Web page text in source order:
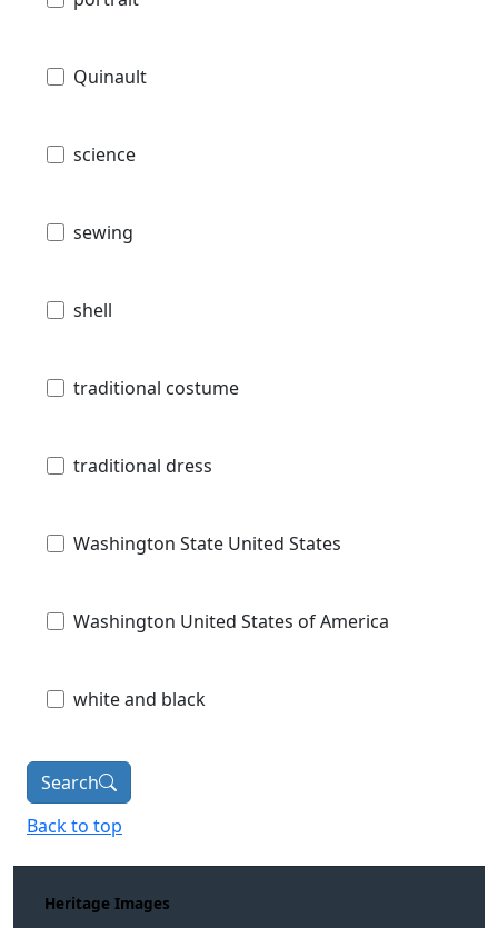
Quinault
science
sewing
shell
traditional costume
traditional dress
Washington State United States
Washington United States of America
white and black
Search
Back to top
Heritage Images